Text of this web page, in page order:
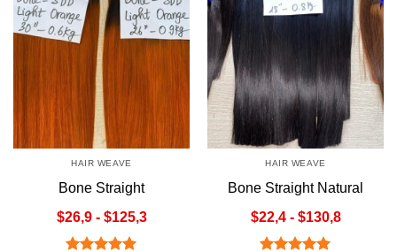
$26,9 - $125,3
HAIR WEAVE
Bone Straight
$22,4 - $130,8
HAIR WEAVE
Bone Straight Natural